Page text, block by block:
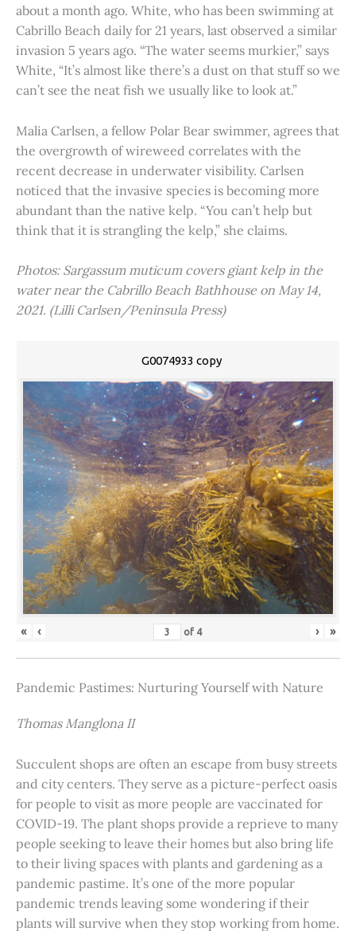
about a month ago. White, who has been swimming at
Cabrillo Beach daily for 21 years, last observed a similar
invasion 5 years ago. “The water seems murkier,” says
White, “It’s almost like there’s a dust on that stuff so we
can’t see the neat fish we usually like to look at.”
Malia Carlsen, a fellow Polar Bear swimmer, agrees that
the overgrowth of wireweed correlates with the
recent decrease in underwater visibility. Carlsen
noticed that the invasive species is becoming more
abundant than the native kelp. “You can’t help but
think that it is strangling the kelp,” she claims.
Photos: Sargassum muticum covers giant kelp in the
water near the Cabrillo Beach Bathhouse on May 14,
2021. (Lilli Carlsen/Peninsula Press)
G0074933 copy
« ‹ of 4 › »
Pandemic Pastimes: Nurturing Yourself with Nature
Thomas Manglona II
Succulent shops are often an escape from busy streets
and city centers. They serve as a picture-perfect oasis
for people to visit as more people are vaccinated for
COVID-19. The plant shops provide a reprieve to many
people seeking to leave their homes but also bring life
to their living spaces with plants and gardening as a
pandemic pastime. It’s one of the more popular
pandemic trends leaving some wondering if their
plants will survive when they stop working from home.